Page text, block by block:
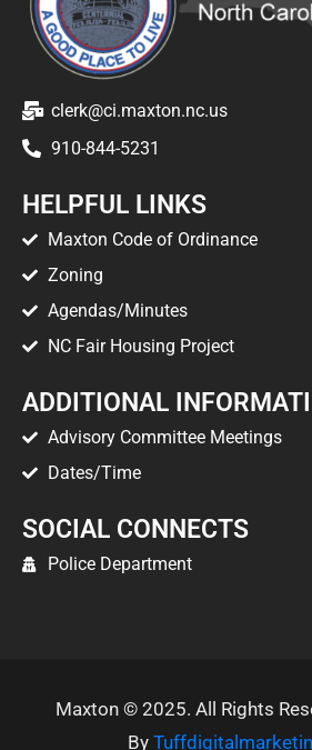
clerk@ci.maxton.nc.us
910-844-5231
HELPFUL LINKS
Maxton Code of Ordinance
Zoning
Agendas/Minutes
NC Fair Housing Project
ADDITIONAL
Advisory Committee Meetings
Dates/Time
SOCIAL CONNECTS
Police Department
Maxton © 2025. All Rights
By